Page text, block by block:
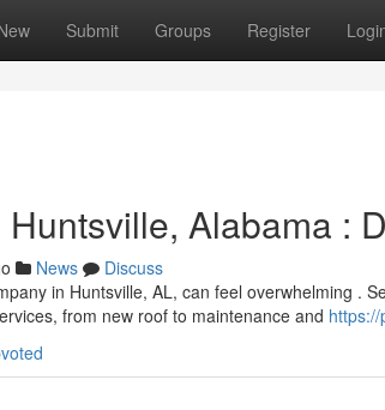
Submit Groups Register
Alabama :
News
Discuss
in Huntsville, AL, can feel overwhelming .
from new roof to maintenance and